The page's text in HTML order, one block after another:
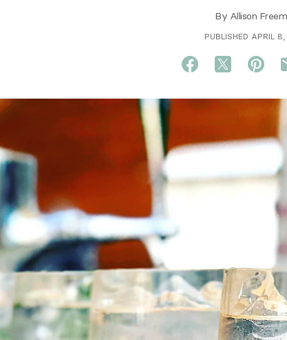
By Allison
PUBLISHED APRIL